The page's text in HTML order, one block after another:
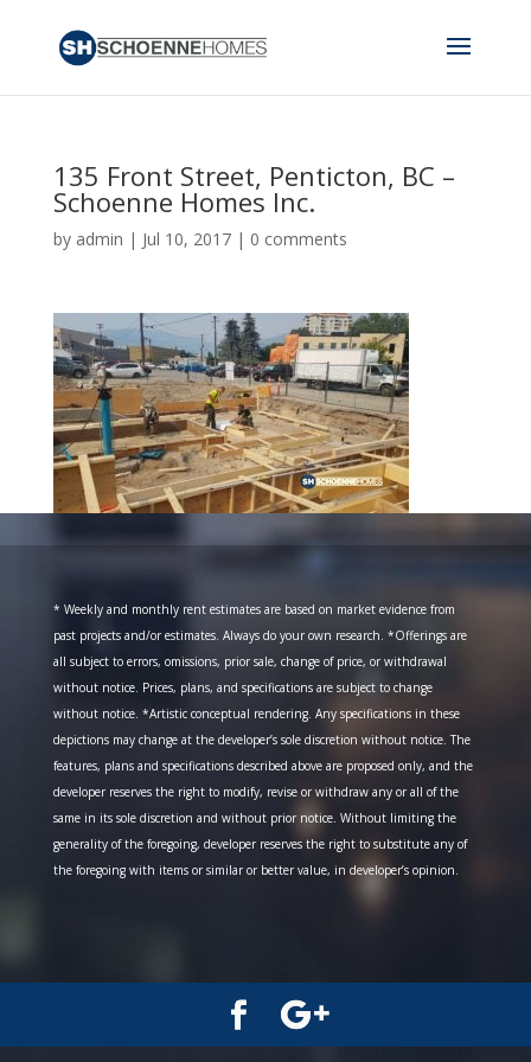
135 Front Street, Penticton, BC –
Schoenne Homes Inc.
by admin | Jul 10, 2017| 0 comments
* Weekly and monthly rent estimates are based on market evidence from
past projects and/or estimates. Always do your own research. *Offerings are
all subject to errors, omissions, prior sale, change of price, or withdrawal
without notice. Prices, plans, and specifications are subject to change
without notice. *Artistic conceptual rendering. Any specifications in these
depictions may change at the developer’s sole discretion without notice. The
features, plans and specifications described above are proposed only, and the
developer reserves the right to modify, revise or withdraw any or all of the
same in its sole discretion and without prior notice. Without limiting the
generality of the foregoing, developer reserves the right to substitute any of
the foregoing with items or similar or better value, in developer’s opinion.